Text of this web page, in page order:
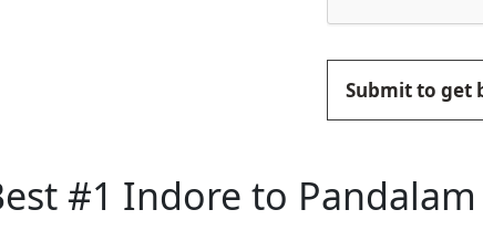
Submit to get
#1 Indore to